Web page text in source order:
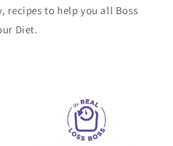
recipes to help you all Boss
Diet.